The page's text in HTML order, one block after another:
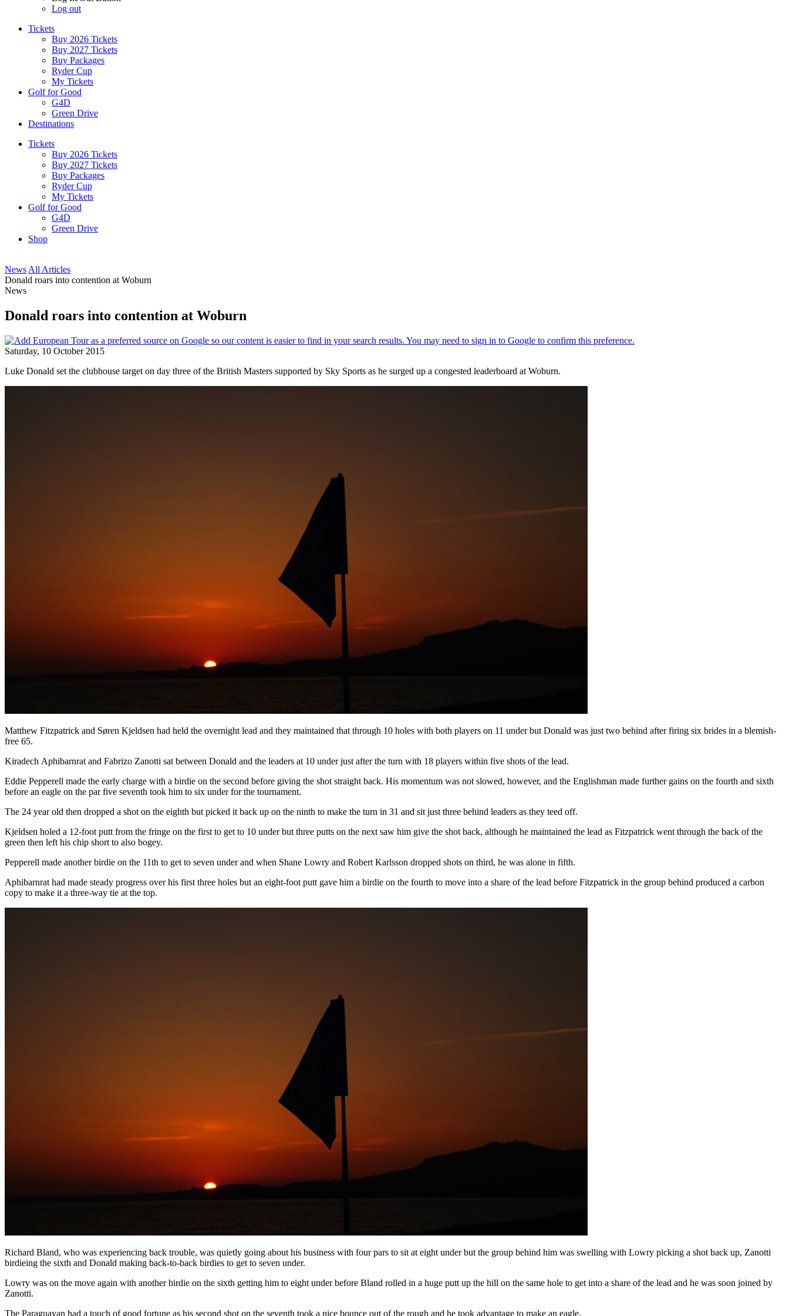
Log out
Tickets
Buy 2026 Tickets
Buy 2027 Tickets
Buy Packages
Ryder Cup
My Tickets
Golf for Good
G4D
Green Drive
Destinations
Tickets
Buy 2026 Tickets
Buy 2027 Tickets
Buy Packages
Ryder Cup
My Tickets
Golf for Good
G4D
Green Drive
Shop
News All Articles
Donald roars into contention at Woburn
News
Donald roars into contention at Woburn
Saturday, 10 October 2015
Luke Donald set the clubhouse target on day three of the British Masters supported by Sky Sports as he surged up a congested leaderboard at Woburn.
Matthew Fitzpatrick and Søren Kjeldsen had held the overnight lead and they maintained that through 10 holes with both players on 11 under but Donald was just two behind after firing six brides in a blemish-
free 65.
Kiradech Aphibarnrat and Fabrizo Zanotti sat between Donald and the leaders at 10 under just after the turn with 18 players within five shots of the lead.
Eddie Pepperell made the early charge with a birdie on the second before giving the shot straight back. His momentum was not slowed, however, and the Englishman made further gains on the fourth and sixth
before an eagle on the par five seventh took him to six under for the tournament.
The 24 year old then dropped a shot on the eighth but picked it back up on the ninth to make the turn in 31 and sit just three behind leaders as they teed off.
Kjeldsen holed a 12-foot putt from the fringe on the first to get to 10 under but three putts on the next saw him give the shot back, although he maintained the lead as Fitzpatrick went through the back of the
green then left his chip short to also bogey.
Pepperell made another birdie on the 11th to get to seven under and when Shane Lowry and Robert Karlsson dropped shots on third, he was alone in fifth.
Aphibarnrat had made steady progress over his first three holes but an eight-foot putt gave him a birdie on the fourth to move into a share of the lead before Fitzpatrick in the group behind produced a carbon
copy to make it a three-way tie at the top.
Richard Bland, who was experiencing back trouble, was quietly going about his business with four pars to sit at eight under but the group behind him was swelling with Lowry picking a shot back up, Zanotti
birdieing the sixth and Donald making back-to-back birdies to get to seven under.
Lowry was on the move again with another birdie on the sixth getting him to eight under before Bland rolled in a huge putt up the hill on the same hole to get into a share of the lead and he was soon joined by
Zanotti.
The Paraguayan had a touch of good fortune as his second shot on the seventh took a nice bounce out of the rough and he took advantage to make an eagle.